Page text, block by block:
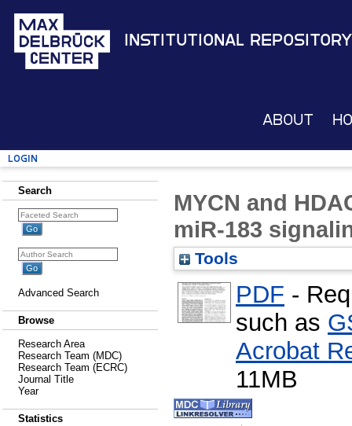
Institutional Repository
About
Login
Search
Advanced Search
Browse
Research Area
Research Team (MDC)
Research Team (ECRC)
Journal Title
Year
Statistics
MYCN and
miR-183
Tools
PDF -
such as
Acrobat
11MB